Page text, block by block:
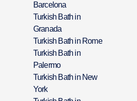
Barcelona
Turkish Bath in
Granada
Turkish Bath in Rome
Turkish Bath in
Palermo
Turkish Bath in New
York